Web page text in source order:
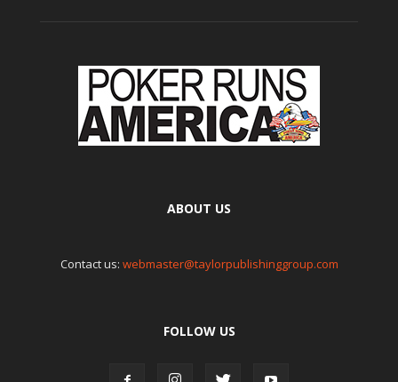
ABOUT US
Contact us: webmaster@taylorpublishinggroup.com
FOLLOW US